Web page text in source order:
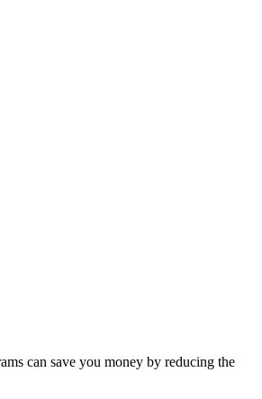
can save you money by reducing the